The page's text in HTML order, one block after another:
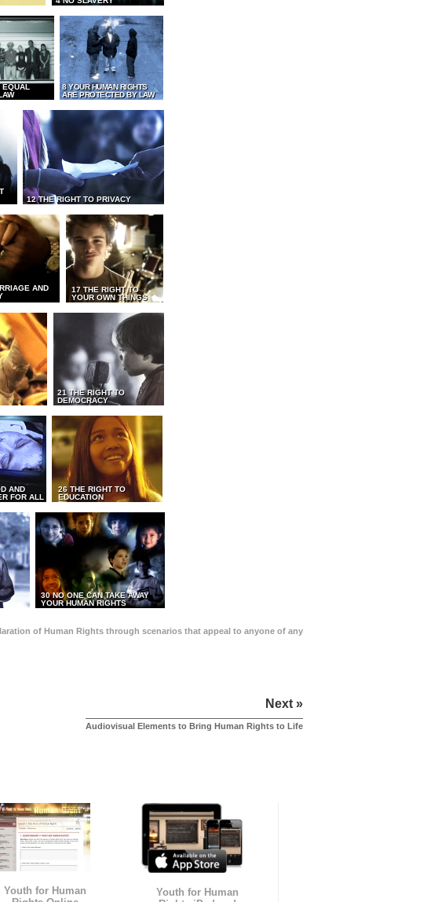
EQUAL
8 YOUR HUMAN RIGHTS
ARE PROTECTED BY LAW
12 THE RIGHT TO PRIVACY
AND
17 THE RIGHT TO
YOUR OWN THINGS
21 THE RIGHT TO
DEMOCRACY
AND
FOR ALL
26 THE RIGHT TO
EDUCATION
30 NO ONE CAN TAKE AWAY
YOUR HUMAN RIGHTS
of Human Rights through scenarios that appeal to anyone of any
Next »
Audiovisual Elements to Bring Human Rights to Life
Youth for Human
Youth for Human